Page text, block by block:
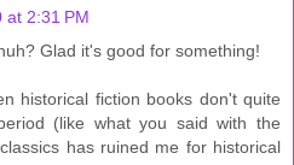
at 2:31 PM
Glad it's good for something!
historical fiction books don't quite
(like what you said with the
has ruined me for historical